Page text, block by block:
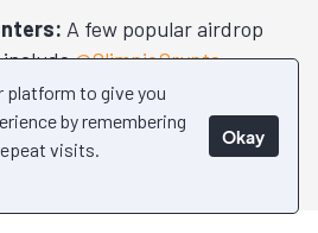
platform to give you
by remembering
visits.
Okay
A few popular airdrop
include@OlimpioCrypto,
,@Abrahamchase09
has afree tool
projects that might airdrop.